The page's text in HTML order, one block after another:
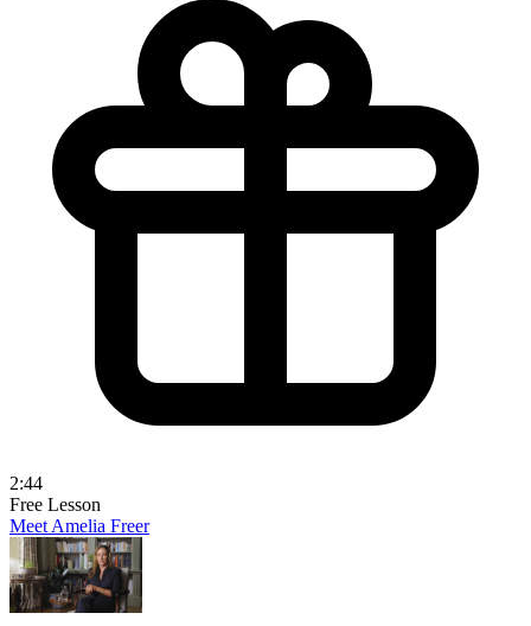
2:44
Free Lesson
Meet Amelia Freer